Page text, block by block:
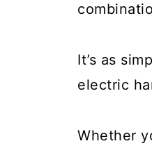
It’s as
electric
Whether